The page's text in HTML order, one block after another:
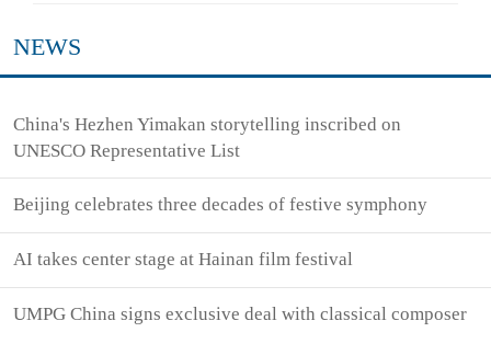
NEWS
China's Hezhen Yimakan storytelling inscribed on
UNESCO Representative List
Beijing celebrates three decades of festive symphony
AI takes center stage at Hainan film festival
UMPG China signs exclusive deal with classical composer